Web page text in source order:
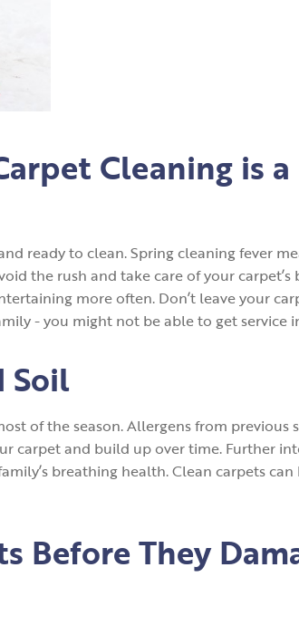
Cleaning is a
ready to clean. Spring cleaning fever
the rush and take care of your
more often. Don’t leave your
- you might not be able to get service
Soil
of the season. Allergens from previous
carpet and build up over time. Further
breathing health. Clean carpets
Before They